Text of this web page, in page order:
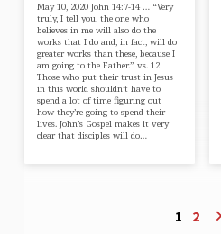
May 10, 2020 John 14:7-14 … “Very
truly, I tell you, the one who
believes in me will also do the
works that I do and, in fact, will do
greater works than these, because I
am going to the Father.” vs. 12
Those who put their trust in Jesus
in this world shouldn’t have to
spend a lot of time figuring out
how they’re going to spend their
lives. John’s Gospel makes it very
clear that disciples will do…
1 2